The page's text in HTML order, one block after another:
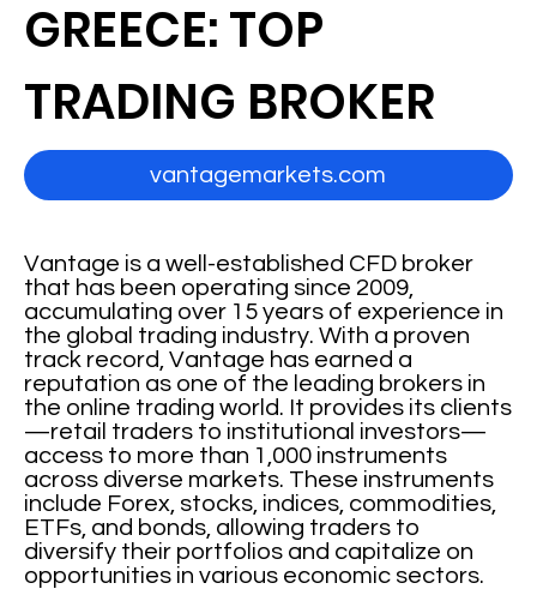
Vantage is a well-established CFD broker
that has been operating since 2009,
accumulating over 15 years of experience in
the global trading industry. With a proven
track record, Vantage has earned a
reputation as one of the leading brokers in
the online trading world. It provides its clients
—retail traders to institutional investors—
access to more than 1,000 instruments
across diverse markets. These instruments
include Forex, stocks, indices, commodities,
ETFs, and bonds, allowing traders to
diversify their portfolios and capitalize on
opportunities in various economic sectors.
GREECE: TOP
TRADING BROKER
vantagemarkets.com